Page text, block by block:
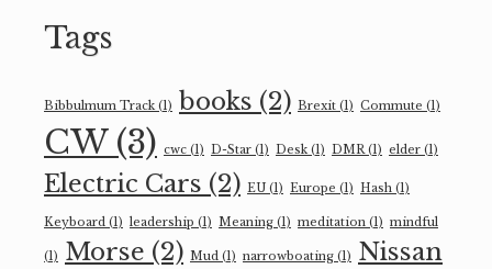
Tags
Bibbulmum Track(1) books (2) Brexit (1) Commute (1)
CW(3) cwc (1) D-Star (1) Desk(1) DMR(1) elder (1)
Electric Cars (2) EU (1) Europe (1) Hash (1)
Keyboard (1) leadership (1) Meaning (1) meditation (1) mindful
(1) Morse (2) Mud (1) narrowboating (1)
Nissan